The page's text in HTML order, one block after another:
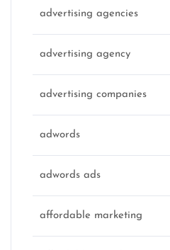
advertising agencies
advertising agency
advertising companies
adwords
adwords ads
affordable marketing